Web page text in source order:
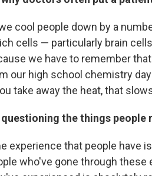
cool people down by a
cells — particularly brain
we have to remember
our high school chemistry
take away the heat, that
questioning the things people
experience that people have
who've gone through